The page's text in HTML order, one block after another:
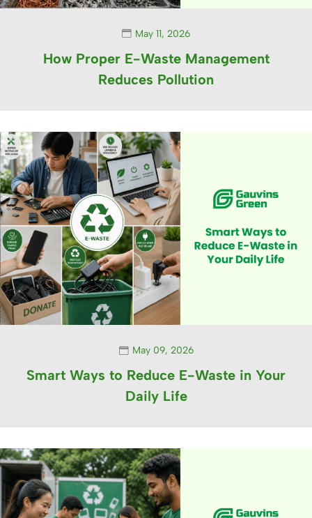
May 11, 2026
How Proper E-Waste Management
Reduces Pollution
May 09, 2026
Smart Ways to Reduce E-Waste in Your
Daily Life